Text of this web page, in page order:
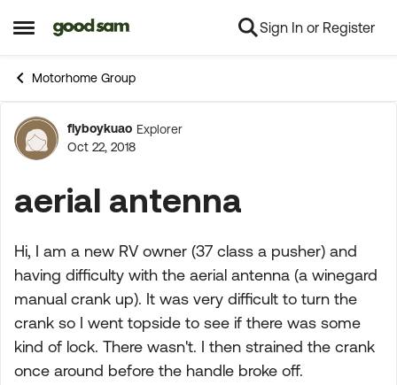
Open Side Menu
Skip to content Sign In or Register
Motorhome Group
Forum Discussion
flyboykuao Explorer
Oct 22, 2018
aerial antenna
Hi, I am a new RV owner (37 class a pusher) and
having difficulty with the aerial antenna (a winegard
manual crank up). It was very difficult to turn the
crank so I went topside to see if there was some
kind of lock. There wasn't. I then strained the crank
once around before the handle broke off.